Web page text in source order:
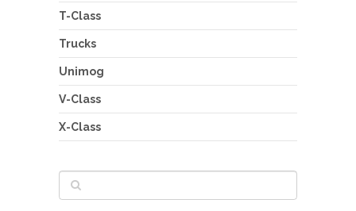
T-Class
Trucks
Unimog
V-Class
X-Class